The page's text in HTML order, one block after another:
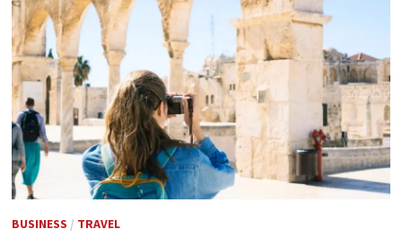
BUSINESS / TRAVEL